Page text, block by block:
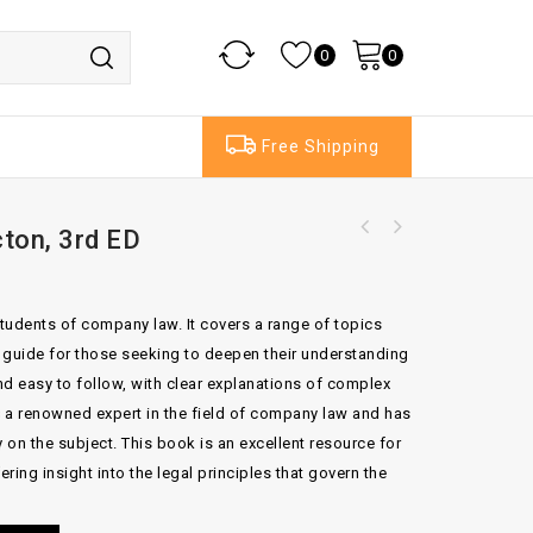
0 0
Free Shipping
3rd ED
of company law. It covers a range of topics
for those seeking to deepen their understanding
easy to follow, with clear explanations of complex
renowned expert in the field of company law and has
the subject. This book is an excellent resource for
insight into the legal principles that govern the